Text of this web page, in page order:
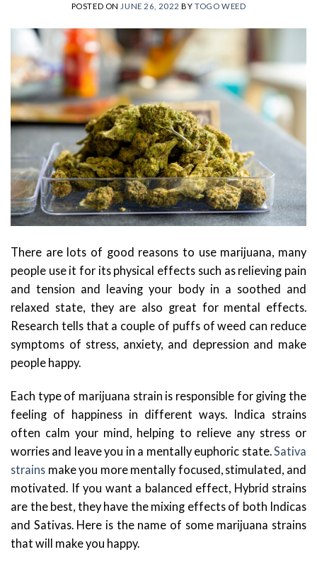
POSTED ON JUNE 26, 2022 BYTOGO WEED
There are lots of good reasons to use marijuana, many
people use it for its physical effects such as relieving pain
and tension and leaving your body in a soothed and
relaxed state, they are also great for mental effects.
Research tells that a couple of puffs of weed can reduce
symptoms of stress, anxiety, and depression and make
people happy.
Each type of marijuana strain is responsible for giving the
feeling of happiness in different ways. Indica strains
often calm your mind, helping to relieve any stress or
worries and leave you in a mentally euphoric state.Sativa
strains make you more mentally focused, stimulated, and
motivated. If you want a balanced effect, Hybrid strains
are the best, they have the mixing effects of both Indicas
and Sativas. Here is the name of some marijuana strains
that will make you happy.